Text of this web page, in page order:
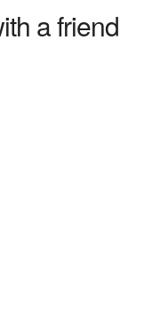
a friend